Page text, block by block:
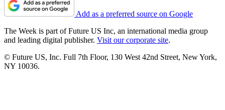
Add as a preferred source on Google
The Week is part of Future US Inc, an international media group
and leading digital publisher. Visit our corporate site.
© Future US, Inc. Full 7th Floor, 130 West 42nd Street, New York,
NY 10036.